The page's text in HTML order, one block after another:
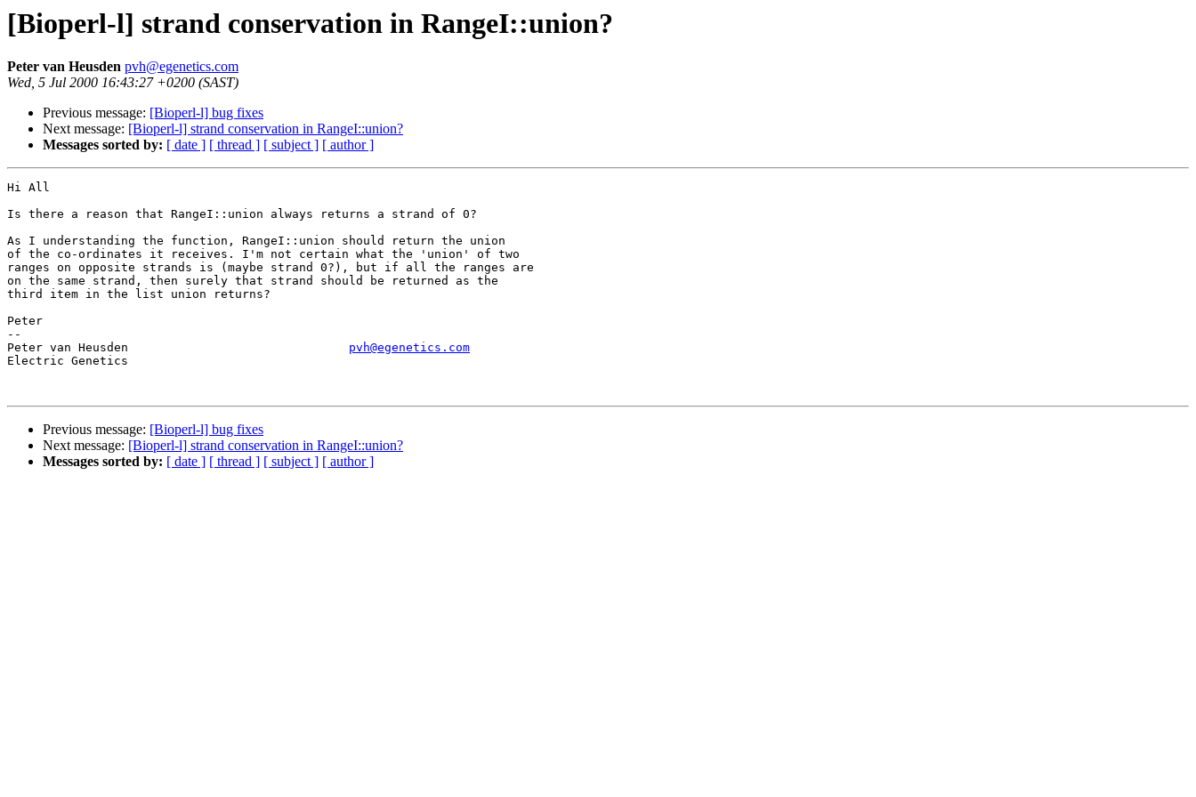
[Bioperl-l] strand conservation in RangeI::union?
Peter van Heusden pvh@egenetics.com
Wed, 5 Jul 2000 16:43:27 +0200 (SAST)
Previous message: [Bioperl-l] bug fixes
Next message: [Bioperl-l] strand conservation in RangeI::union?
Messages sorted by: [ date ] [ thread ] [ subject ] [ author ]
Hi All
Is there a reason that RangeI::union always returns a strand of 0?
As I understanding the function, RangeI::union should return the union
of the co-ordinates it receives. I'm not certain what the 'union' of two
ranges on opposite strands is (maybe strand 0?), but if all the ranges are
on the same strand, then surely that strand should be returned as the
third item in the list union returns?
Peter
--
pvh@egenetics.com
Electric Genetics
Previous message: [Bioperl-l] bug fixes
Next message: [Bioperl-l] strand conservation in RangeI::union?
Messages sorted by: [ date ] [ thread ] [ subject ] [ author ]